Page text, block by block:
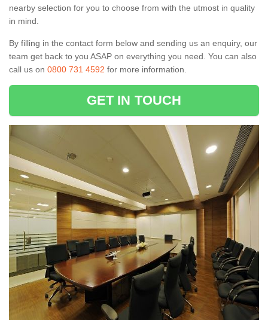
nearby selection for you to choose from with the utmost in quality
in mind.
By filling in the contact form below and sending us an enquiry, our
team get back to you ASAP on everything you need. You can also
call us on 0800 731 4592 for more information.
GET IN TOUCH